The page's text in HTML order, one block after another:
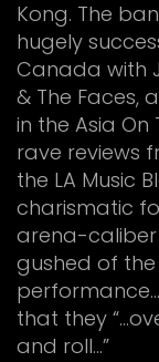
Kong. The
hugely
Canada with
& The Faces,
in the Asia
rave reviews
the LA Music
charismatic
arena-caliber
gushed of
that they
and roll…”